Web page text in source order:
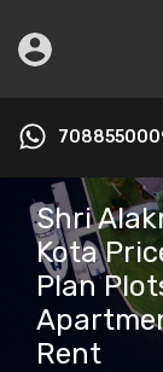
Shri
Kota
Plan
Rent